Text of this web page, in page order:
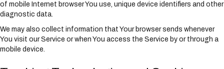
of mobile Internet browser You use, unique device identifiers and other
diagnostic data.
We may also collect information that Your browser sends whenever
You visit our Service or when You access the Service by or through a
mobile device.